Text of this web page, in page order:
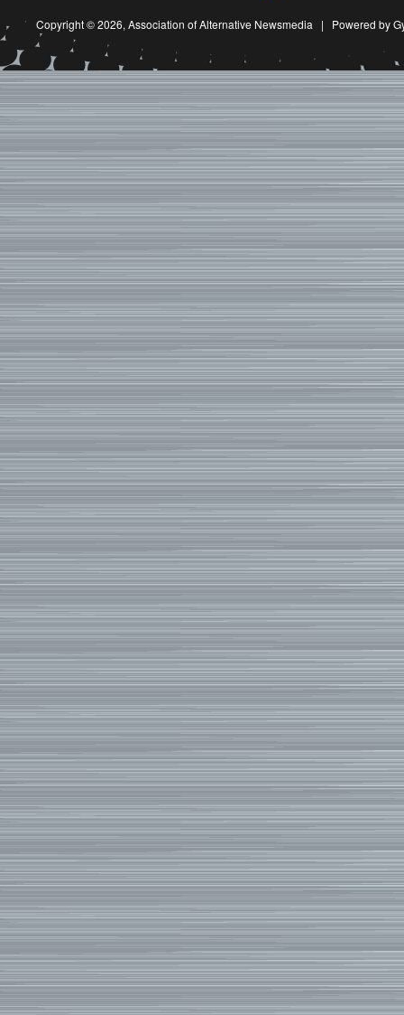
Copyright © 2026, Association of Alternative Newsmedia | Powered by